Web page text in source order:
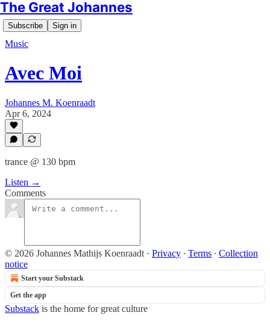
The Great Johannes
Subscribe Sign in
Music
Avec Moi
Johannes M. Koenraadt
Apr 6, 2024
trance @ 130 bpm
Listen →
Comments
© 2026 Johannes Mathijs Koenraadt · Privacy ∙ Terms ∙ Collection
notice
Start your Substack
Get the app
Substack is the home for great culture